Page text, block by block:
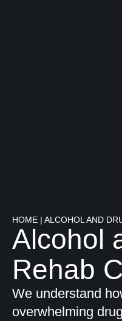
HOME | ALCOHOL AND
Alcohol
Rehab
We understand
overwhelming